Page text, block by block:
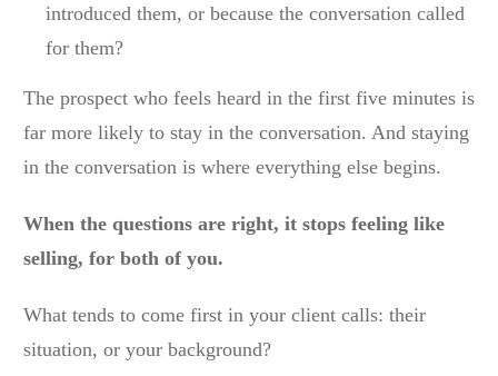
introduced them, or because the conversation called
for them?
The prospect who feels heard in the first five minutes is
far more likely to stay in the conversation. And staying
in the conversation is where everything else begins.
When the questions are right, it stops feeling like
selling, for both of you.
What tends to come first in your client calls: their
situation, or your background?